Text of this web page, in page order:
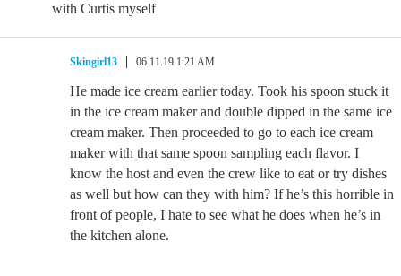
with Curtis myself
Skingirl13 06.11.19 1:21 AM
He made ice cream earlier today. Took his spoon stuck it
in the ice cream maker and double dipped in the same ice
cream maker. Then proceeded to go to each ice cream
maker with that same spoon sampling each flavor. I
know the host and even the crew like to eat or try dishes
as well but how can they with him? If he’s this horrible in
front of people, I hate to see what he does when he’s in
the kitchen alone.